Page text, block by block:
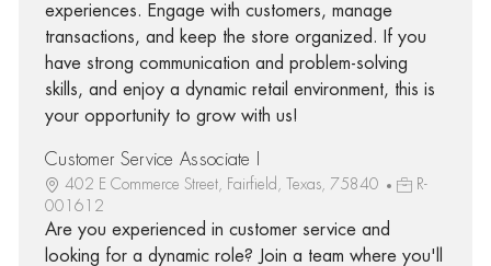
experiences. Engage with customers, manage
transactions, and keep the store organized. If you
have strong communication and problem-solving
skills, and enjoy a dynamic retail environment, this is
your opportunity to grow with us!
Customer Service Associate I
402 E Commerce Street, Fairfield, Texas, 75840
R-
001612
Are you experienced in customer service and
looking for a dynamic role? Join a team where you'll